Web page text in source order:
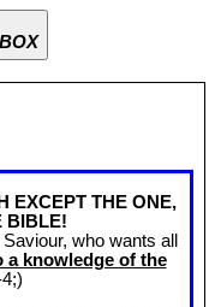
EXCEPT THE ONE,
BIBLE!
who wants all
a knowledge of the